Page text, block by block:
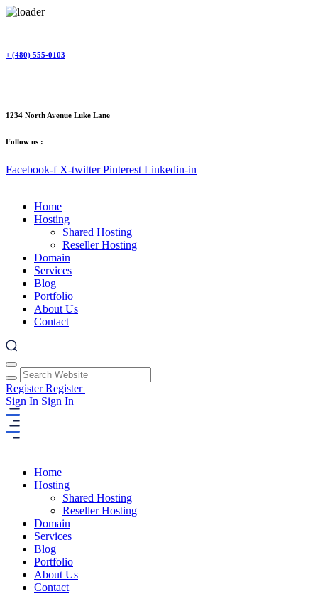
content
+ (480) 555-0103
1234 North Avenue Luke Lane
Follow us :
Facebook-f X-twitter Pinterest Linkedin-in
Home
Hosting
Shared Hosting
Reseller Hosting
Domain
Services
Blog
Portfolio
About Us
Contact
RegisterRegister
Sign In Sign In
Home
Hosting
Shared Hosting
Reseller Hosting
Domain
Services
Blog
Portfolio
About Us
Contact